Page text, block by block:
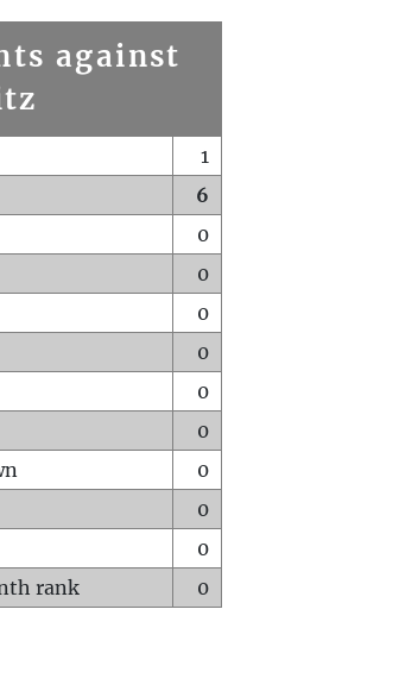
against
1
6
0
0
0
0
0
0
0
0
0
rank
0